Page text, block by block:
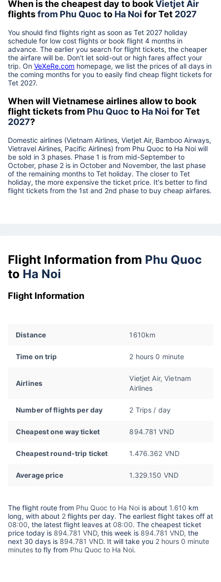
When is the cheapest day to bookVietjet Air
flightsfrom Phu Quoc to Ha Noi for Tet 2027
You should find flights right as soon as Tet 2027 holiday
schedule for low cost flights or book flight 4 months in
advance. The earlier you search for flight tickets, the cheaper
the airfare will be. Don't let sold-out or high fares affect your
trip. On VeXeRe.com homepage, we list the prices of all days in
the coming months for you to easily find cheap flight tickets for
Tet 2027.
When will Vietnamese airlines allow to book
flight tickets from Phu Quoc to Ha Noi for Tet
2027?
Domestic airlines (Vietnam Airlines, Vietjet Air, Bamboo Airways,
Vietravel Airlines, Pacific Airlines) from Phu Quoc to Ha Noi will
be sold in 3 phases. Phase 1 is from mid-September to
October, phase 2 is in October and November, the last phase
of the remaining months to Tet holiday. The closer to Tet
holiday, the more expensive the ticket price. It's better to find
flight tickets from the 1st and 2nd phase to buy cheap airfares.
Flight Information from Phu Quoc
to Ha Noi
Flight Information
Distance 1610km
Time on trip 2 hours 0 minute
Airlines
Vietjet Air, Vietnam
Airlines
Number of flights per day 2 Trips / day
Cheapest one way ticket 894.781 VND
Cheapest round-trip ticket 1.476.362 VND
Average price 1.329.150 VND
The flight route from Phu Quoc to Ha Noi is about 1.610 km
long, with about 2 flights per day. The earliest flight takes off at
08:00, the latest flight leaves at 08:00. The cheapest ticket
price today is 894.781 VND, this week is 894.781 VND, the
next 30 days is 894.781 VND. It will take you 2 hours 0 minute
minutes to fly from Phu Quoc to Ha Noi.